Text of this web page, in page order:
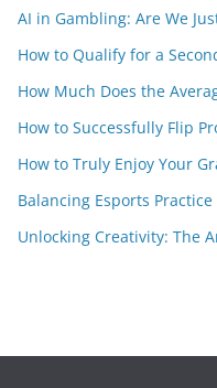
AI in Gambling: Are We
How to Qualify for a
How Much Does the
How to Successfully Flip
How to Truly Enjoy Your
Balancing Esports
Unlocking Creativity: The